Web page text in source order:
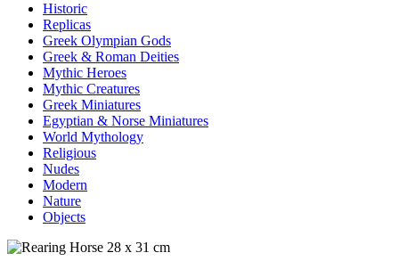
Historic
Replicas
Greek Olympian Gods
Greek & Roman Deities
Mythic Heroes
Mythic Creatures
Greek Miniatures
Egyptian & Norse Miniatures
World Mythology
Religious
Nudes
Modern
Nature
Objects